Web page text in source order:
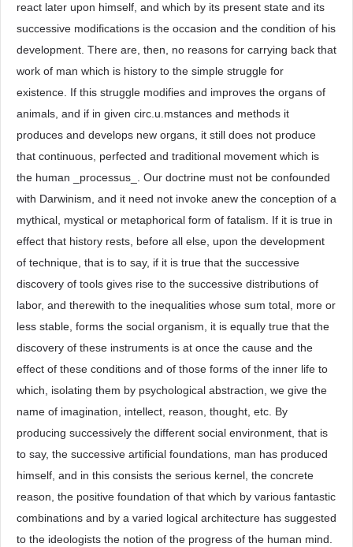
react later upon himself, and which by its present state and its
successive modifications is the occasion and the condition of his
development. There are, then, no reasons for carrying back that
work of man which is history to the simple struggle for
existence. If this struggle modifies and improves the organs of
animals, and if in given circ.u.mstances and methods it
produces and develops new organs, it still does not produce
that continuous, perfected and traditional movement which is
the human _processus_. Our doctrine must not be confounded
with Darwinism, and it need not invoke anew the conception of a
mythical, mystical or metaphorical form of fatalism. If it is true in
effect that history rests, before all else, upon the development
of technique, that is to say, if it is true that the successive
discovery of tools gives rise to the successive distributions of
labor, and therewith to the inequalities whose sum total, more or
less stable, forms the social organism, it is equally true that the
discovery of these instruments is at once the cause and the
effect of these conditions and of those forms of the inner life to
which, isolating them by psychological abstraction, we give the
name of imagination, intellect, reason, thought, etc. By
producing successively the different social environment, that is
to say, the successive artificial foundations, man has produced
himself, and in this consists the serious kernel, the concrete
reason, the positive foundation of that which by various fantastic
combinations and by a varied logical architecture has suggested
to the ideologists the notion of the progress of the human mind.